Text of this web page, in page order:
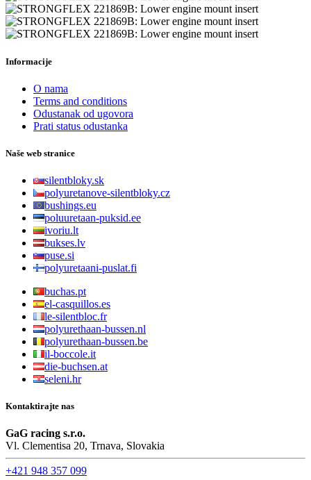
Informacije
O nama
Terms and conditions
Odustanak od ugovora
Prati status odustanka
Naše web stranice
silentbloky.sk
polyuretanove-silentbloky.cz
bushings.eu
poluuretaan-puksid.ee
ivoriu.lt
bukses.lv
puse.si
polyuretaani-puslat.fi
buchas.pt
el-casquillos.es
le-silentbloc.fr
polyurethaan-bussen.nl
polyurethaan-bussen.be
il-boccole.it
die-buchsen.at
seleni.hr
Kontaktirajte nas
GaG racing s.r.o.
Vl. Clementisa 20, Trnava, Slovakia
+421 948 357 099